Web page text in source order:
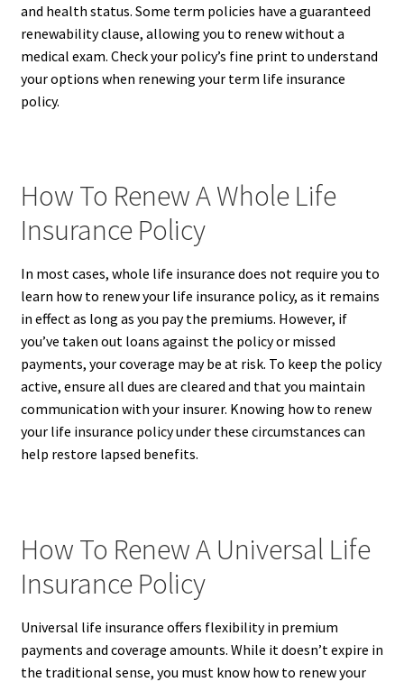
and health status. Some term policies have a guaranteed
renewability clause, allowing you to renew without a
medical exam. Check your policy’s fine print to understand
your options when renewing your term life insurance
policy.
How To Renew A Whole Life
Insurance Policy
In most cases, whole life insurance does not require you to
learn how to renew your life insurance policy, as it remains
in effect as long as you pay the premiums. However, if
you’ve taken out loans against the policy or missed
payments, your coverage may be at risk. To keep the policy
active, ensure all dues are cleared and that you maintain
communication with your insurer. Knowing how to renew
your life insurance policy under these circumstances can
help restore lapsed benefits.
How To Renew A Universal Life
Insurance Policy
Universal life insurance offers flexibility in premium
payments and coverage amounts. While it doesn’t expire in
the traditional sense, you must know how to renew your